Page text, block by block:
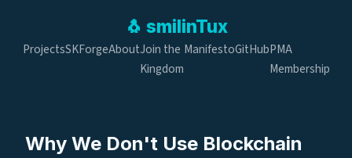
🐧 smilinTux
ProjectsSKForgeAboutJoin the
Kingdom
ManifestoGitHubPMA
Membership
Why We Don't Use Blockchain